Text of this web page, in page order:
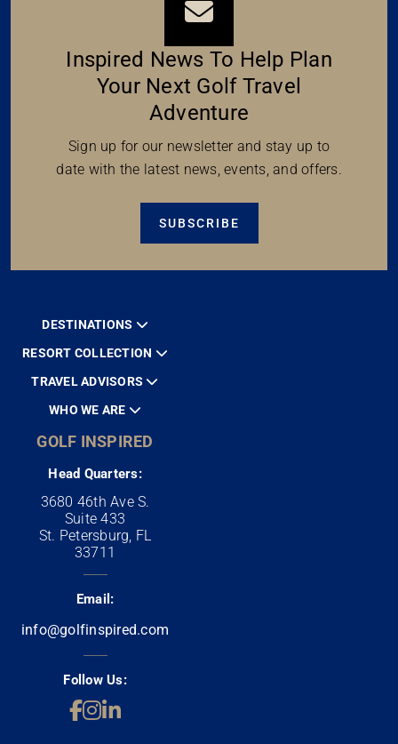
Inspired News To Help Plan
Your Next Golf Travel
Adventure
Sign up for our newsletter and stay up to
date with the latest news, events, and offers.
SUBSCRIBE
DESTINATIONS
RESORT COLLECTION
TRAVEL ADVISORS
WHO WE ARE
GOLF INSPIRED
Head Quarters:
3680 46th Ave S.
Suite 433
St. Petersburg, FL
33711
Email:
info@golfinspired.com
Follow Us: